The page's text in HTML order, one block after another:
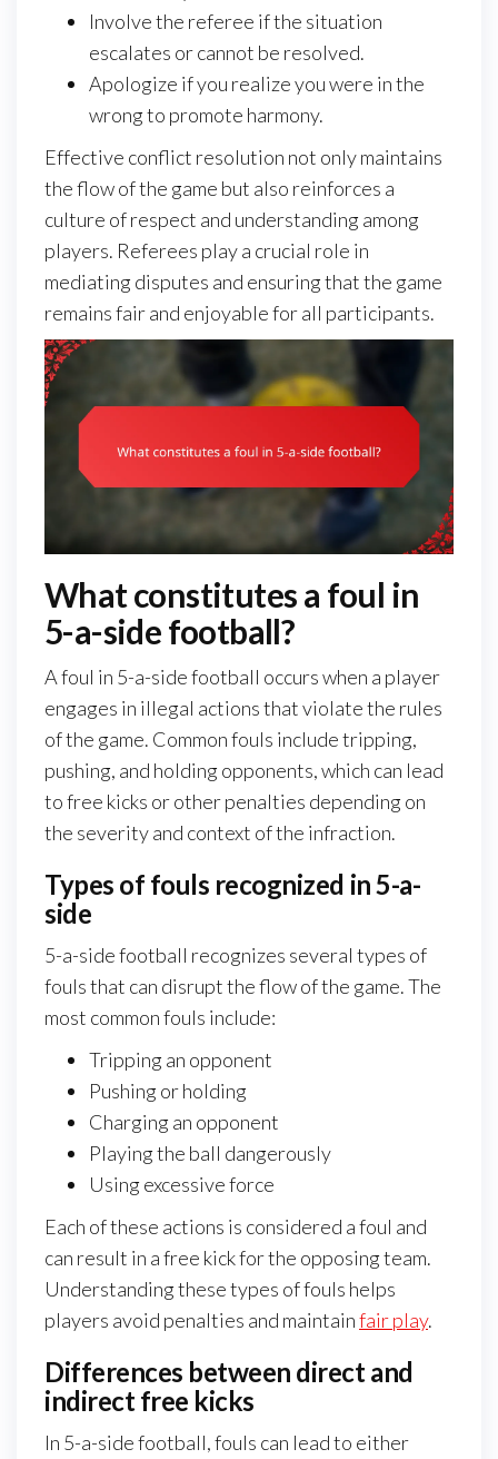
Involve the referee if the situation
escalates or cannot be resolved.
Apologize if you realize you were in the
wrong to promote harmony.
Effective conflict resolution not only maintains
the flow of the game but also reinforces a
culture of respect and understanding among
players. Referees play a crucial role in
mediating disputes and ensuring that the game
remains fair and enjoyable for all participants.
What constitutes a foul in
5-a-side football?
A foul in 5-a-side football occurs when a player
engages in illegal actions that violate the rules
of the game. Common fouls include tripping,
pushing, and holding opponents, which can lead
to free kicks or other penalties depending on
the severity and context of the infraction.
Types of fouls recognized in 5-a-
side
5-a-side football recognizes several types of
fouls that can disrupt the flow of the game. The
most common fouls include:
Tripping an opponent
Pushing or holding
Charging an opponent
Playing the ball dangerously
Using excessive force
Each of these actions is considered a foul and
can result in a free kick for the opposing team.
Understanding these types of fouls helps
players avoid penalties and maintainfair play.
Differences between direct and
indirect free kicks
In 5-a-side football, fouls can lead to either